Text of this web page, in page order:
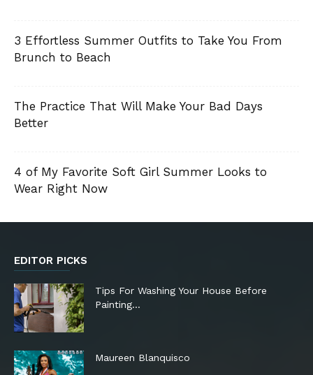
3 Effortless Summer Outfits to Take You From
Brunch to Beach
The Practice That Will Make Your Bad Days
Better
4 of My Favorite Soft Girl Summer Looks to
Wear Right Now
EDITOR PICKS
Tips For Washing Your House Before
Painting…
Maureen Blanquisco